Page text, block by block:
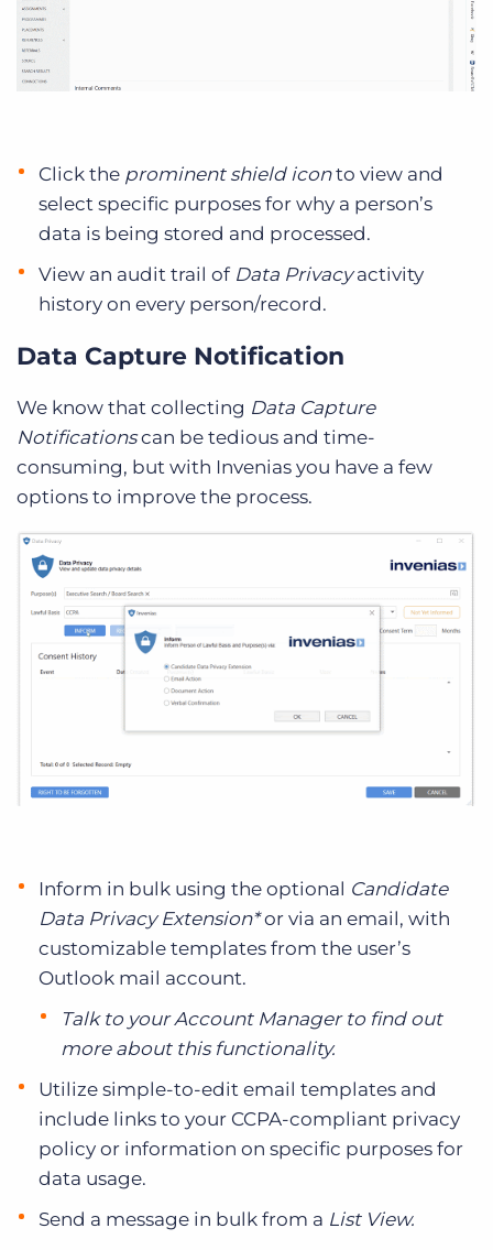
Click the prominent shield iconto view and
select specific purposes for why a person’s
data is being stored and processed.
View an audit trail of Data Privacyactivity
history on every person/record.
Data Capture Notification
We know that collecting Data Capture
Notificationscan be tedious and time-
consuming, but with Invenias you have a few
options to improve the process.
Inform in bulk using the optional Candidate
Data Privacy Extension*or via an email, with
customizable templates from the user’s
Outlook mail account.
Talk to your Account Manager to find out
more about this functionality.
Utilize simple-to-edit email templates and
include links to your CCPA-compliant privacy
policy or information on specific purposes for
data usage.
Send a message in bulk from a List View.